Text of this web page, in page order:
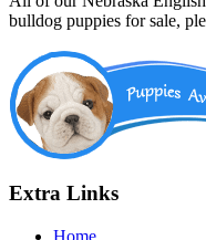
bulldog puppies for sale,
Extra Links
Home